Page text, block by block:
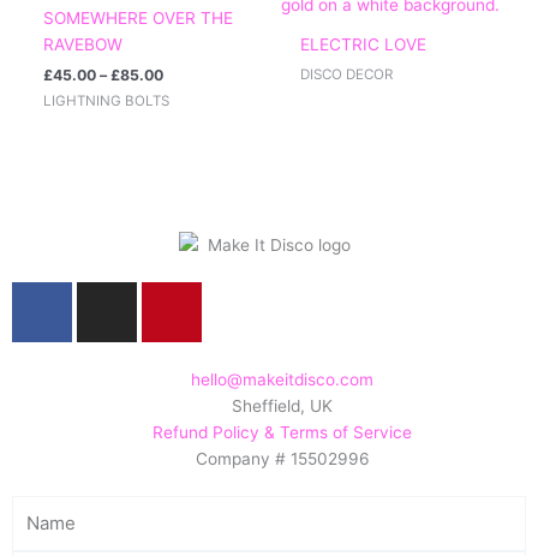
SOMEWHERE OVER THE
RAVEBOW
£45.00 – £85.00
£85.00
LIGHTNING BOLTS
ELECTRIC LOVE
DISCO DECOR
e
r
hello@makeitdisco.com
Sheffield, UK
Refund Policy & Terms of Service
Company # 15502996